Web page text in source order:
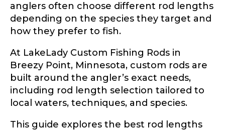
anglers often choose different rod lengths
depending on the species they target and
how they prefer to fish.
At LakeLady Custom Fishing Rods in
Breezy Point, Minnesota, custom rods are
built around the angler’s exact needs,
including rod length selection tailored to
local waters, techniques, and species.
This guide explores the best rod lengths